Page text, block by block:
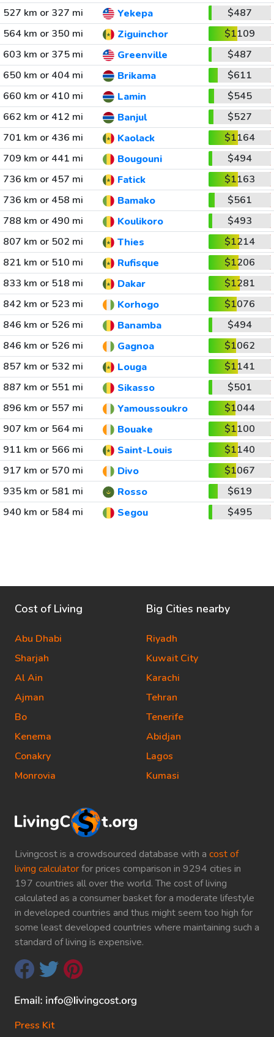
527 km or 327 mi
Yekepa
$487
564 km or 350 mi
Ziguinchor
$1109
603 km or 375 mi
Greenville
$487
650 km or 404 mi
Brikama
$611
660 km or 410 mi
Lamin
$545
662 km or 412 mi
Banjul
$527
701 km or 436 mi
Kaolack
$1164
709 km or 441 mi
Bougouni
$494
736 km or 457 mi
Fatick
$1163
736 km or 458 mi
Bamako
$561
788 km or 490 mi
Koulikoro
$493
807 km or 502 mi
Thies
$1214
821 km or 510 mi
Rufisque
$1206
833 km or 518 mi
Dakar
$1281
842 km or 523 mi
Korhogo
$1076
846 km or 526 mi
Banamba
$494
846 km or 526 mi
Gagnoa
$1062
857 km or 532 mi
Louga
$1141
887 km or 551 mi
Sikasso
$501
896 km or 557 mi
Yamoussoukro
$1044
907 km or 564 mi
Bouake
$1100
911 km or 566 mi
Saint-Louis
$1140
917 km or 570 mi
Divo
$1067
935 km or 581 mi
Rosso
$619
940 km or 584 mi
Segou $495
Livingcost is a crowdsourced database with a cost of
living calculatorfor prices comparison in 9294 cities in
197 countries all over the world. The cost of living
calculated as a consumer basket for a moderate lifestyle
in developed countries and thus might seem too high for
some least developed countries where maintaining such a
standard of living is expensive.
Press Kit
Cost of Living
Abu Dhabi
Sharjah
Al Ain
Ajman
Bo
Kenema
Conakry
Monrovia
Big Cities nearby
Riyadh
Kuwait City
Karachi
Tehran
Tenerife
Abidjan
Lagos
Kumasi